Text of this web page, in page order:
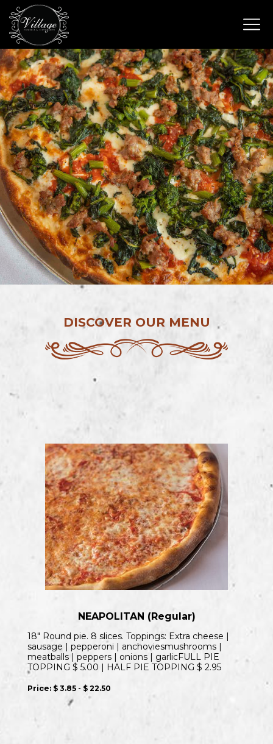
DISCOVER OUR MENU
NEAPOLITAN (Regular)
18″ Round pie. 8 slices. Toppings: Extra cheese |
sausage | pepperoni | anchoviesmushrooms |
meatballs | peppers | onions | garlicFULL PIE
TOPPING $ 5.00 | HALF PIE TOPPING $ 2.95
Price: $ 3.85 - $ 22.50